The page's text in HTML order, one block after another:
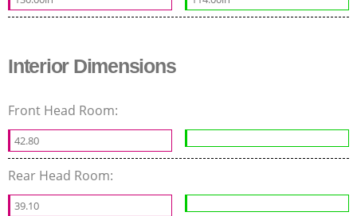
Interior Dimensions
Front Head Room:
42.80
Rear Head Room:
39.10